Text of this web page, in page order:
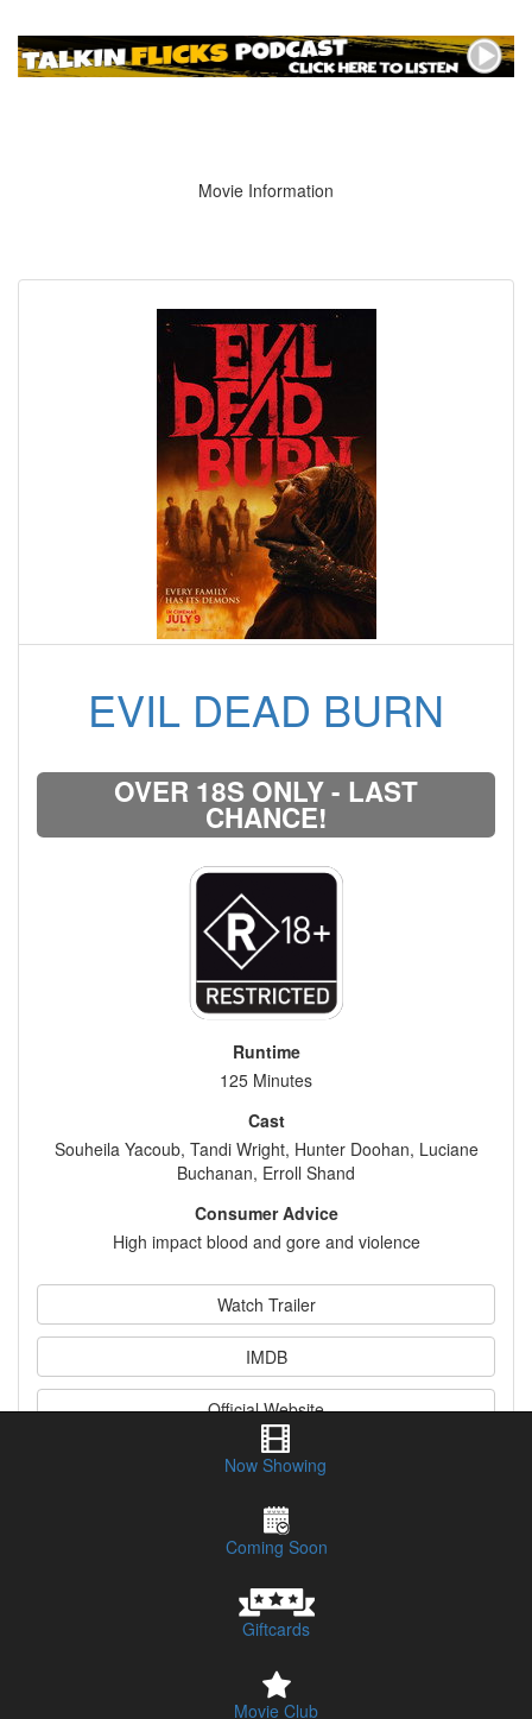
Movie Information
EVIL DEAD BURN
OVER 18S ONLY - LAST
CHANCE!
Runtime
125 Minutes
Cast
Souheila Yacoub, Tandi Wright, Hunter Doohan, Luciane
Buchanan, Erroll Shand
Consumer Advice
High impact blood and gore and violence
Watch Trailer
IMDB
Official Website
Now Showing
Coming Soon
Giftcards
Movie Club